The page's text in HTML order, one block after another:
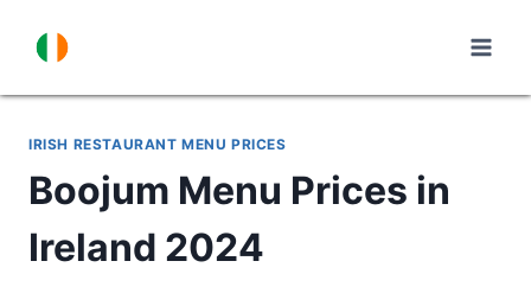
IRISH RESTAURANT MENU PRICES
Boojum Menu Prices in
Ireland 2024